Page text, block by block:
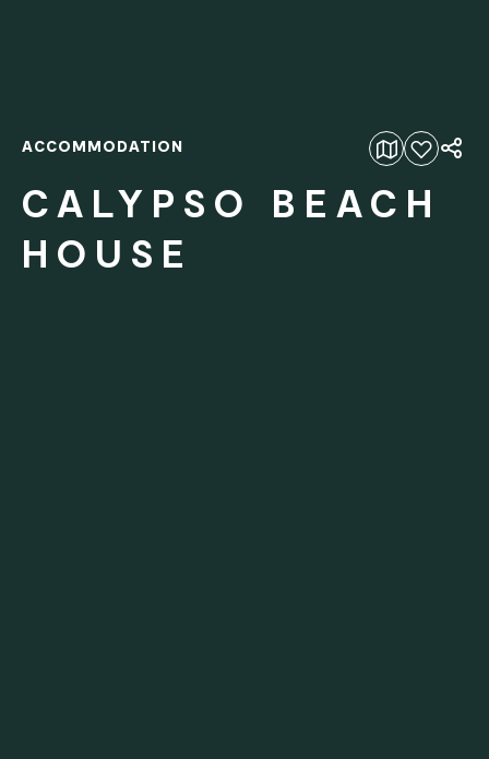
Add to favourites
ACCOMMODATION
CALYPSO BEACH
HOUSE